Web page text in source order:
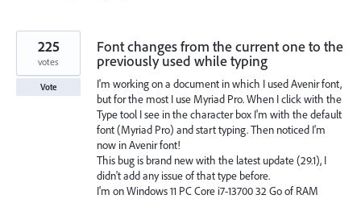
Font changes from the current one to the
previously used while typing
I'm working on a document in which I used Avenir font,
but for the most I use Myriad Pro. When I click with the
Type tool I see in the character box I'm with the default
font (Myriad Pro) and start typing. Then noticed I'm
now in Avenir font!
This bug is brand new with the latest update (29.1), I
didn't add any issue of that type before.
I'm on Windows 11 PC Core i7-13700 32 Go of RAM
225
votes
Vote